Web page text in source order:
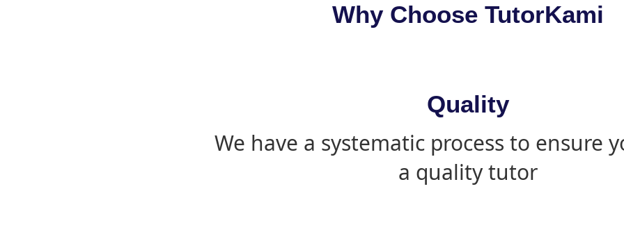
Why Choose TutorKami
Quality
We have a systematic process to ensure
a quality tutor